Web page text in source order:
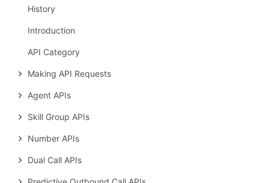
History
Introduction
API Category
Making API Requests
Agent APIs
Skill Group APIs
Number APIs
Dual Call APIs